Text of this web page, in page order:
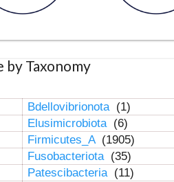
by Taxonomy
Bdellovibrionota (1)
Elusimicrobiota (6)
Firmicutes_A (1905)
Fusobacteriota (35)
Patescibacteria (11)